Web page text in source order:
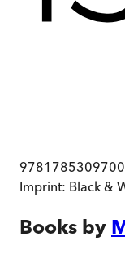
9781785309700
Imprint: Black &
Books by